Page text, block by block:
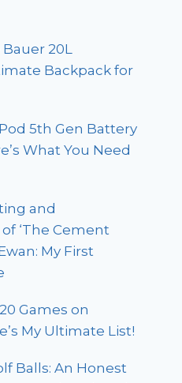
20L
Backpack for
5th Gen Battery
What You Need
and
‘The Cement
My First
Games on
My Ultimate List!
Balls: An Honest